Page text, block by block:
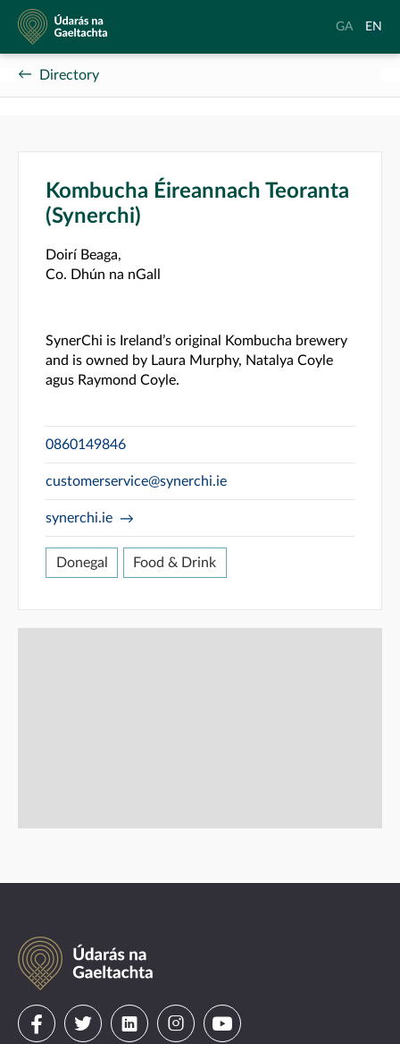
Údarás
na
Gaeltachta
Aistrigh
Gaeilge
GA
to
EN
Directory
Kombucha Éireannach Teoranta
(Synerchi)
Doirí Beaga,
Co. Dhún na nGall
SynerChi is Ireland’s original Kombucha brewery
and is owned by Laura Murphy, Natalya Coyle
agus Raymond Coyle.
0860149846
customerservice@synerchi.ie
synerchi.ie
Donegal Food & Drink
Údarás
na
Gaeltachta
VisitVisitVisitVisitVisit